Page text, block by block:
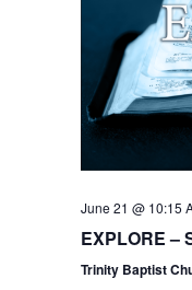
June 21 @ 10:15
EXPLORE –
Trinity Baptist